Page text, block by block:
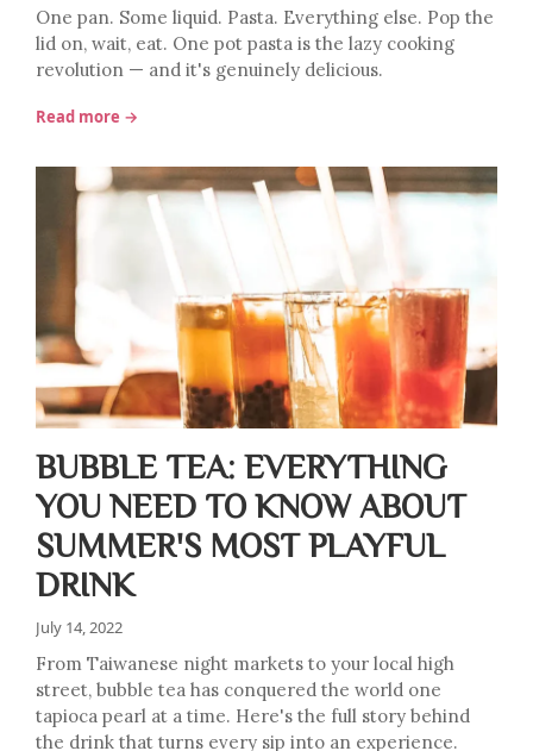
One pan. Some liquid. Pasta. Everything else. Pop the
lid on, wait, eat. One pot pasta is the lazy cooking
revolution — and it's genuinely delicious.
Read more →
BUBBLE TEA: EVERYTHING
YOU NEED TO KNOW ABOUT
SUMMER'S MOST PLAYFUL
DRINK
July 14, 2022
From Taiwanese night markets to your local high
street, bubble tea has conquered the world one
tapioca pearl at a time. Here's the full story behind
the drink that turns every sip into an experience.